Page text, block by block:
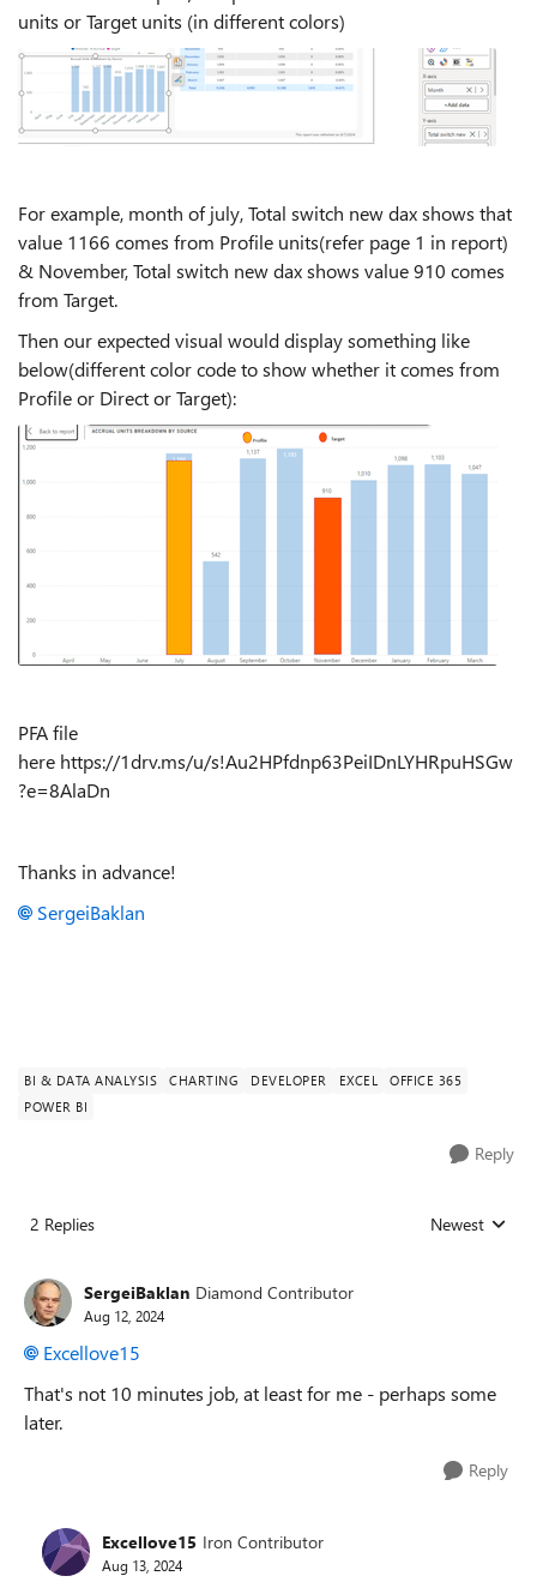
units or Target units (in different colors)
For example, month of july, Total switch new dax shows that
value 1166 comes from Profile units(refer page 1 in report)
& November, Total switch new dax shows value 910 comes
from Target.
Then our expected visual would display something like
below(different color code to show whether it comes from
Profile or Direct or Target):
PFA file
here https://1drv.ms/u/s!Au2HPfdnp63PeiIDnLYHRpuHSGw
?e=8AlaDn
Thanks in advance!
SergeiBaklan
BI & DATA ANALYSIS CHARTING DEVELOPER EXCEL
OFFICE 365
POWER BI
Reply
2 Replies Replies sorted
Newest
SergeiBaklan Diamond Contributor
Aug 12, 2024
Excellove15
That's not 10 minutes job, at least for me - perhaps some
later.
Reply
Excellove15 Iron Contributor
Aug 13, 2024